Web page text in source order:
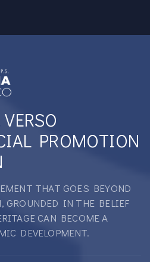
PROMOTION
THAT GOES BEYOND
GROUNDED IN THE BELIEF
CAN BECOME A
DEVELOPMENT.